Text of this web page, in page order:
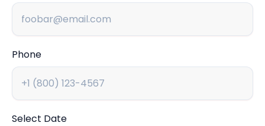
Phone
Select Date